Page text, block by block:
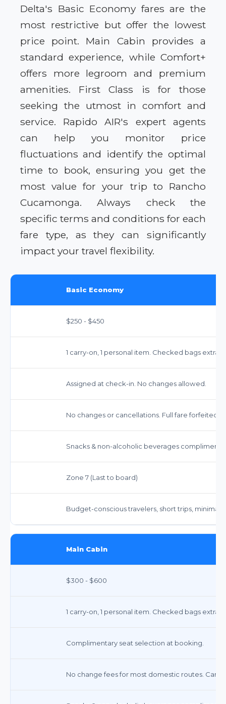
Delta's Basic Economy fares are the
most restrictive but offer the lowest
price point. Main Cabin provides a
standard experience, while Comfort+
offers more legroom and premium
amenities. First Class is for those
seeking the utmost in comfort and
service. Rapido AIR's expert agents
can help you monitor price
fluctuations and identify the optimal
time to book, ensuring you get the
most value for your trip to Rancho
Cucamonga. Always check the
specific terms and conditions for each
fare type, as they can significantly
impact your travel flexibility.
Basic Economy
$250 - $450
1 carry-on, 1 personal item. Checked bags extra
Assigned at check-in. No changes allowed.
No changes or cancellations. Full fare forfeited.
Snacks & non-alcoholic beverages
Zone 7 (Last to board)
Budget-conscious travelers, short trips, minimal
Main Cabin
$300 - $600
1 carry-on, 1 personal item. Checked bags extra
Complimentary seat selection at booking.
No change fees for most domestic routes.